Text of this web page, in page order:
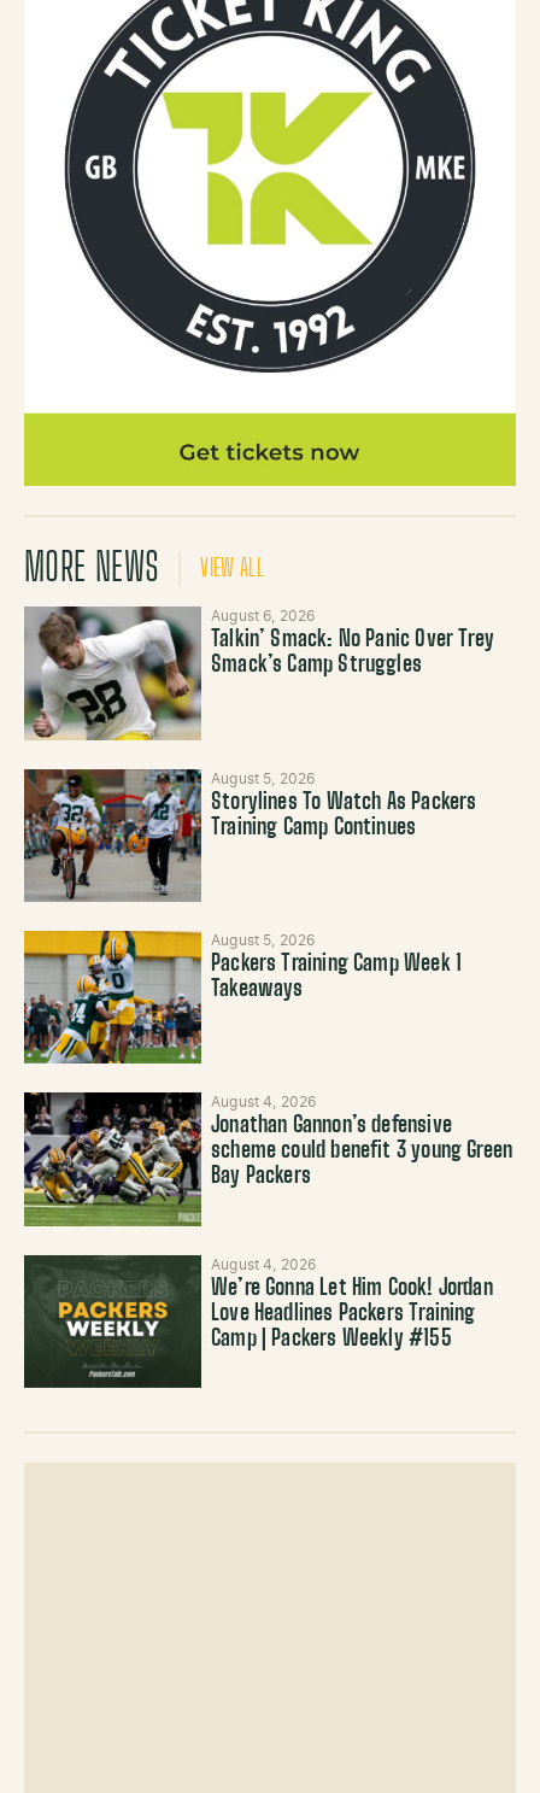
MORE NEWS VIEW ALL
August 6, 2026
Talkin’ Smack: No Panic Over Trey
Smack’s Camp Struggles
August 5, 2026
Storylines To Watch As Packers
Training Camp Continues
August 5, 2026
Packers Training Camp Week 1
Takeaways
August 4, 2026
Jonathan Gannon’s defensive
scheme could benefit 3 young Green
Bay Packers
August 4, 2026
We’re Gonna Let Him Cook! Jordan
Love Headlines Packers Training
Camp | Packers Weekly #155